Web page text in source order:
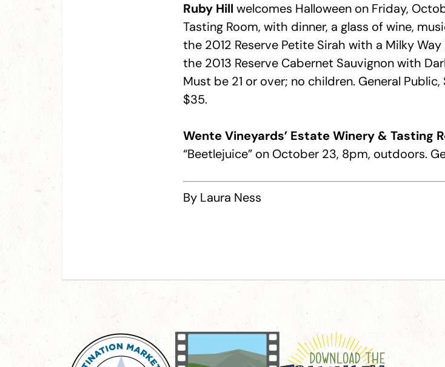
Ruby Hill welcomes Halloween on Friday,
Tasting Room, with dinner, a glass of wine,
the 2012 Reserve Petite Sirah with a Milky
the 2013 Reserve Cabernet Sauvignon with
Must be 21 or over; no children. General
$35.
Wente Vineyards’ Estate Winery & Tasting
“Beetlejuice” on October 23, 8pm, outdoors.
By Laura Ness